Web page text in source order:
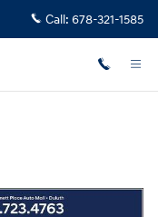
Call: 678-321-1585